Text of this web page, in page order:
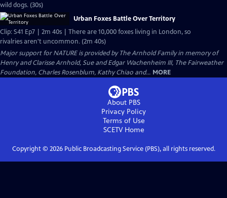
wild dogs. (30s)
Urban Foxes Battle Over Territory
Clip: S41 Ep7 | 2m 40s | There are 10,000 foxes living in London, so
rivalries aren't uncommon. (2m 40s)
Major support for NATURE is provided by The Arnhold Family in memory of
Henry and Clarisse Arnhold, Sue and Edgar Wachenheim III, The Fairweather
Foundation, Charles Rosenblum, Kathy Chiao and... MORE
About PBS
Privacy Policy
Terms of Use
SCETVHome
Copyright © 2026Public Broadcasting Service (PBS), all rights reserved.